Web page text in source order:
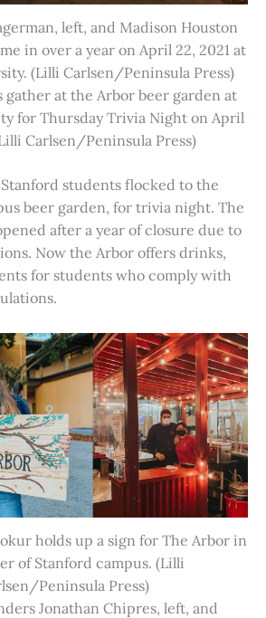
left, and Madison Houston
in over a year on April 22, 2021 at
(Lilli Carlsen/Peninsula Press)
gather at the Arbor beer garden at
for Thursday Trivia Night on April
Carlsen/Peninsula Press)
students flocked to the
beer garden, for trivia night. The
after a year of closure due to
Now the Arbor offers drinks,
for students who comply with
holds up a sign for The Arbor in
of Stanford campus. (Lilli
Peninsula Press)
Jonathan Chipres, left, and